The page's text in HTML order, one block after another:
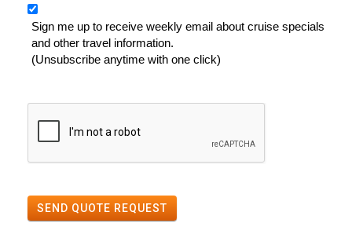
Sign me up to receive weekly email about cruise specials
and other travel information.
(Unsubscribe anytime with one click)
SEND QUOTE REQUEST